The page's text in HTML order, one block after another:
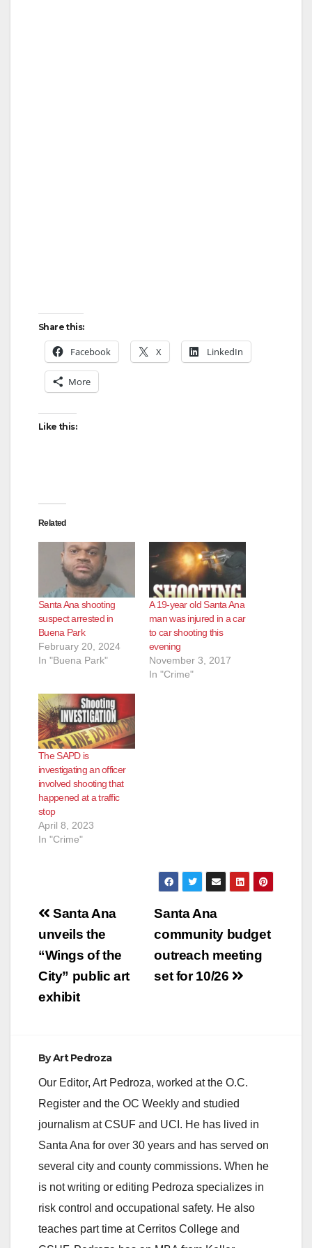
Share this:
Facebook X LinkedIn
More
Like this:
Related
Santa Ana shooting
suspect arrested in
Buena Park
February 20, 2024
In "Buena Park"
A 19-year old Santa Ana
man was injured in a car
to car shooting this
evening
November 3, 2017
In "Crime"
The SAPD is
investigating an officer
involved shooting that
happened at a traffic
stop
April 8, 2023
In "Crime"
Post
navigation
Santa Ana
community budget
outreach meeting
set for 10/26
Santa Ana
unveils the
“Wings of the
City” public art
exhibit
ByArt Pedroza
Our Editor, Art Pedroza, worked at the O.C.
Register and the OC Weekly and studied
journalism at CSUF and UCI. He has lived in
Santa Ana for over 30 years and has served on
several city and county commissions. When he
is not writing or editing Pedroza specializes in
risk control and occupational safety. He also
teaches part time at Cerritos College and